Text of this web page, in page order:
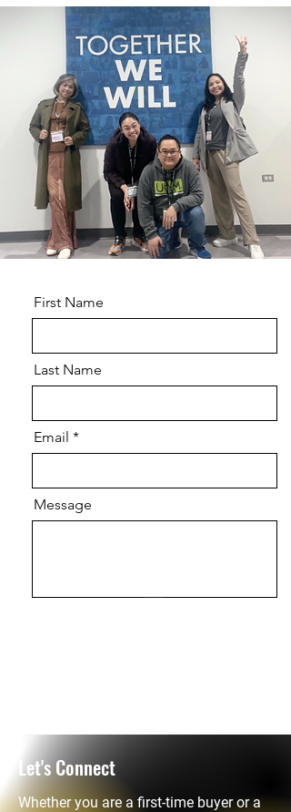
First Name
Last Name
Email
Message
Let's Connect
Whether you are a first-time buyer or a